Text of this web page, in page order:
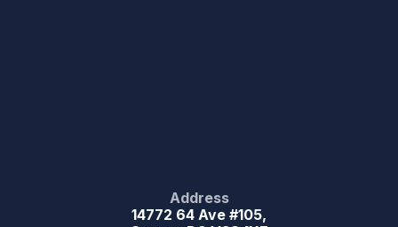
Address
14772 64 Ave #105,